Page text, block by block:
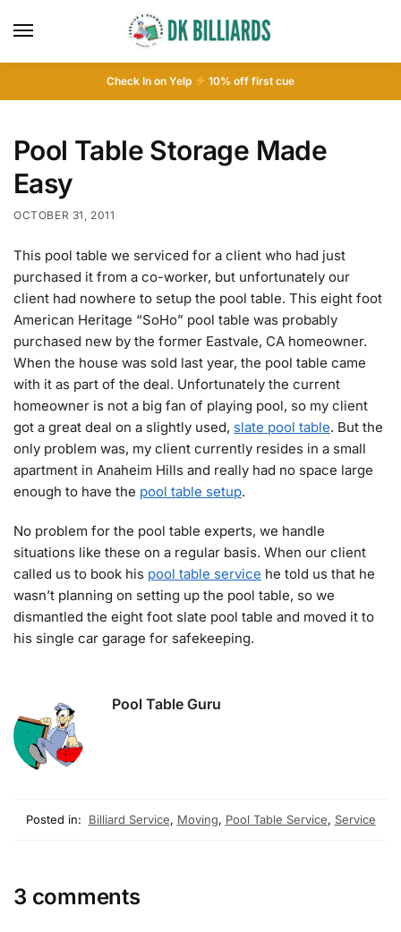
Check In on Yelp 10% off first cue
Pool Table Storage Made
Easy
OCTOBER 31, 2011
This pool table we serviced for a client who had just
purchased it from a co-worker, but unfortunately our
client had nowhere to setup the pool table. This eight foot
American Heritage “SoHo” pool table was probably
purchased new by the former Eastvale, CA homeowner.
When the house was sold last year, the pool table came
with it as part of the deal. Unfortunately the current
homeowner is not a big fan of playing pool, so my client
got a great deal on a slightly used, slate pool table. But the
only problem was, my client currently resides in a small
apartment in Anaheim Hills and really had no space large
enough to have the pool table setup.
No problem for the pool table experts, we handle
situations like these on a regular basis. When our client
called us to book his pool table service he told us that he
wasn’t planning on setting up the pool table, so we
dismantled the eight foot slate pool table and moved it to
his single car garage for safekeeping.
Pool Table Guru
Posted in: Billiard Service, Moving, Pool Table Service, Service
3 comments